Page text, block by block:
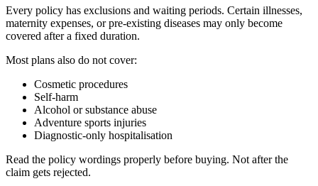
Every policy has exclusions and waiting periods. Certain illnesses,
maternity expenses, or pre-existing diseases may only become
covered after a fixed duration.
Most plans also do not cover:
Cosmetic procedures
Self-harm
Alcohol or substance abuse
Adventure sports injuries
Diagnostic-only hospitalisation
Read the policy wordings properly before buying. Not after the
claim gets rejected.